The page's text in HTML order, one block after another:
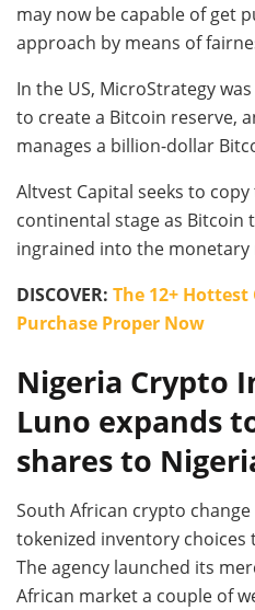
may now be capable of get
approach by means of
In the US, MicroStrategy
to create a Bitcoin reserve,
manages a billion-dollar
Altvest Capital seeks to
continental stage as
ingrained into the monetary
DISCOVER: The 12+
Purchase Proper Now
Nigeria Crypto
Luno expands
shares to
South African crypto change
tokenized inventory
The agency launched its
African market a couple of